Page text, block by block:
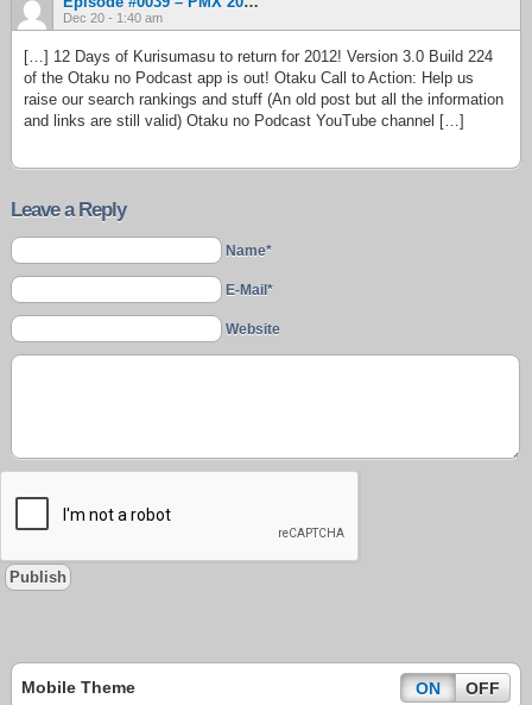
Dec 20 - 1:40 am
[…] 12 Days of Kurisumasu to return for 2012! Version 3.0 Build 224
of the Otaku no Podcast app is out! Otaku Call to Action: Help us
raise our search rankings and stuff (An old post but all the information
and links are still valid) Otaku no Podcast YouTube channel […]
Leave a Reply
Name*
E-Mail*
Website
Mobile Theme ON OFF